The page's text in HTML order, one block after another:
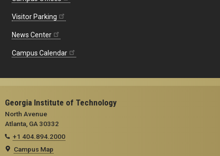
Visitor Parking
News Center
Campus Calendar
Georgia Institute of Technology
North Avenue
Atlanta, GA 30332
+1 404.894.2000
Campus Map